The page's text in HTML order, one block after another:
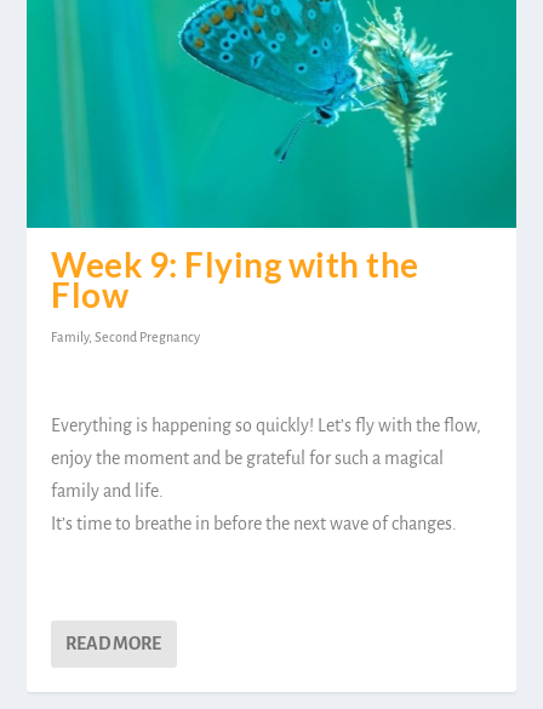
Week 9: Flying with the
Flow
Family,Second Pregnancy
Everything is happening so quickly! Let’s fly with the flow,
enjoy the moment and be grateful for such a magical
family and life.
It’s time to breathe in before the next wave of changes.
READ MORE